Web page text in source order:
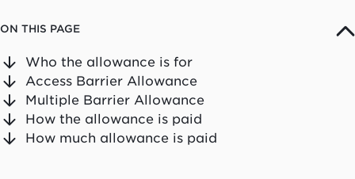
ON THIS PAGE
Who the allowance is for
Access Barrier Allowance
Multiple Barrier Allowance
How the allowance is paid
How much allowance is paid